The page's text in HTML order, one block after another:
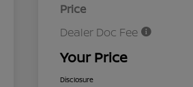
Price
Dealer Doc Fee
Your Price
Disclosure